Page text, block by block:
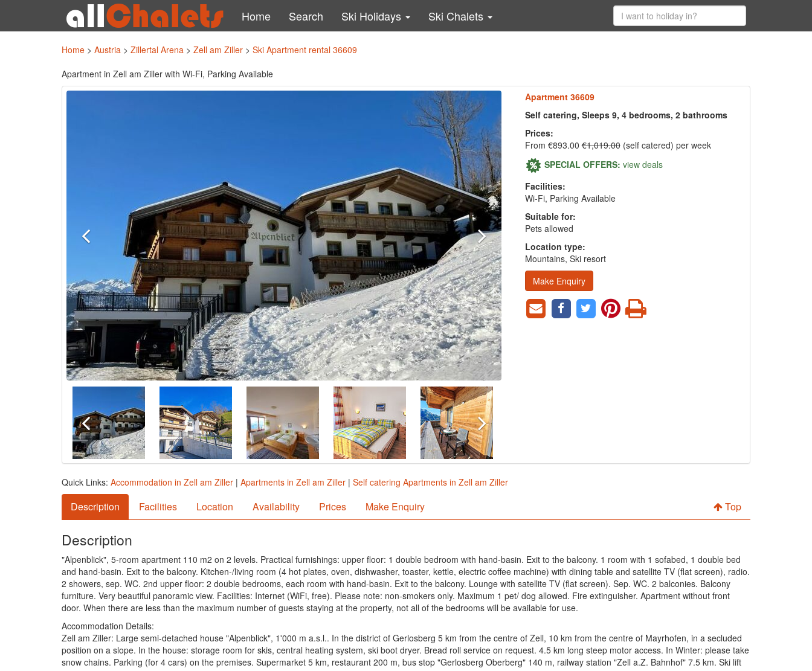
Home Search Ski Holidays Ski Chalets
Home > Austria > Zillertal Arena > Zell am Ziller > Ski Apartment rental 36609
Apartment in Zell am Ziller with Wi-Fi, Parking Available
Apartment 36609
Self catering, Sleeps 9, 4 bedrooms, 2 bathrooms
Prices:
From €893.00€1,019.00(self catered) per week
SPECIAL OFFERS: view deals
Facilities:
Wi-Fi, Parking Available
Suitable for:
Pets allowed
Location type:
Mountains, Ski resort
Make Enquiry
Quick Links: Accommodation in Zell am Ziller | Apartments in Zell am Ziller | Self catering Apartments in Zell am Ziller
Description Facilities Location Availability Prices Make Enquiry Top
Description
"Alpenblick", 5-room apartment 110 m2 on 2 levels. Practical furnishings: upper floor: 1 double bedroom with hand-basin. Exit to the balcony. 1 room with 1 sofabed, 1 double bed
and hand-basin. Exit to the balcony. Kitchen-/living room (4 hot plates, oven, dishwasher, toaster, kettle, electric coffee machine) with dining table and satellite TV (flat screen), radio.
2 showers, sep. WC. 2nd upper floor: 2 double bedrooms, each room with hand-basin. Exit to the balcony. Lounge with satellite TV (flat screen). Sep. WC. 2 balconies. Balcony
furniture. Very beautiful panoramic view. Facilities: Internet (WiFi, free). Please note: non-smokers only. Maximum 1 pet/ dog allowed. Fire extinguisher. Apartment without front
door. When there are less than the maximum number of guests staying at the property, not all of the bedrooms will be available for use.
Accommodation Details:
Zell am Ziller: Large semi-detached house "Alpenblick", 1'000 m a.s.l.. In the district of Gerlosberg 5 km from the centre of Zell, 10 km from the centre of Mayrhofen, in a secluded
position on a slope. In the house: storage room for skis, central heating system, ski boot dryer. Bread roll service on request. 4.5 km long steep motor access. In Winter: please take
snow chains. Parking (for 4 cars) on the premises. Supermarket 5 km, restaurant 200 m, bus stop "Gerlosberg Oberberg" 140 m, railway station "Zell a.Z. Bahnhof" 7.5 km. Ski lift